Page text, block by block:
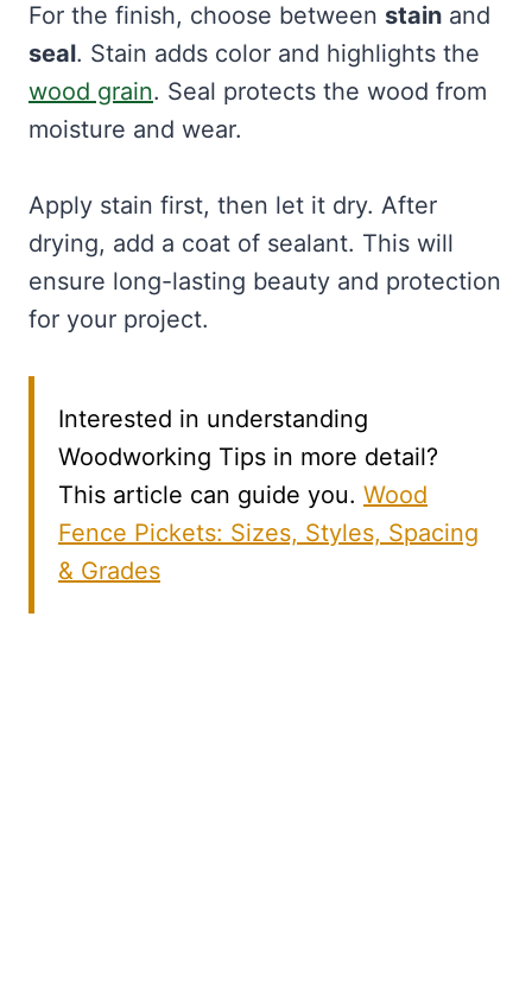
For the finish, choose between stain and
seal. Stain adds color and highlights the
wood grain. Seal protects the wood from
moisture and wear.
Apply stain first, then let it dry. After
drying, add a coat of sealant. This will
ensure long-lasting beauty and protection
for your project.
Interested in understanding
Woodworking Tips in more detail?
This article can guide you. Wood
Fence Pickets: Sizes, Styles, Spacing
& Grades